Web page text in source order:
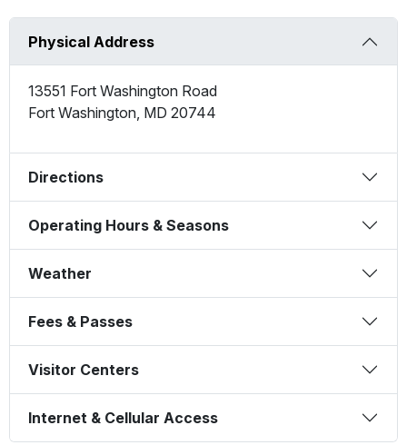
Physical Address
13551 Fort Washington Road
Fort Washington, MD 20744
Directions
Operating Hours & Seasons
Weather
Fees & Passes
Visitor Centers
Internet & Cellular Access